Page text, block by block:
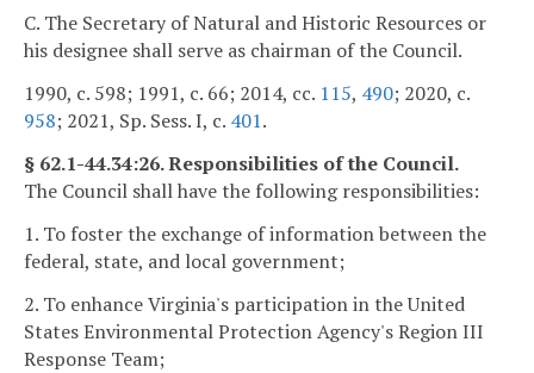
C. The Secretary of Natural and Historic Resources or
his designee shall serve as chairman of the Council.
1990, c. 598; 1991, c. 66; 2014, cc. 115, 490; 2020, c.
958; 2021, Sp. Sess. I, c. 401.
§ 62.1-44.34:26. Responsibilities of the Council.
The Council shall have the following responsibilities:
1. To foster the exchange of information between the
federal, state, and local government;
2. To enhance Virginia's participation in the United
States Environmental Protection Agency's Region III
Response Team;